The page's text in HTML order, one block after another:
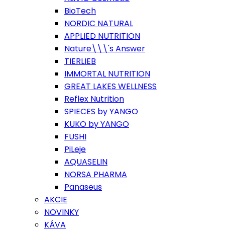
BioTech
NORDIC NATURAL
APPLIED NUTRITION
Nature\\\'s Answer
TIERLIEB
IMMORTAL NUTRITION
GREAT LAKES WELLNESS
Reflex Nutrition
SPIECES by YANGO
KUKO by YANGO
FUSHI
PiLeje
AQUASELIN
NORSA PHARMA
Panaseus
AKCIE
NOVINKY
KÁVA